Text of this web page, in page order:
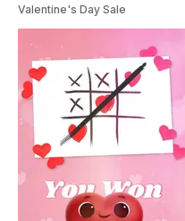
Valentine's Day Sale